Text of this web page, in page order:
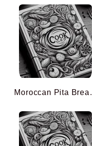
Moroccan Pita Bread ...